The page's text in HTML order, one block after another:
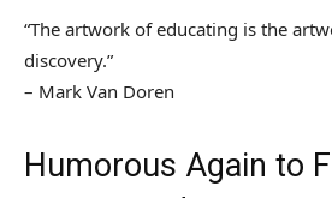
“The artwork of educating is the
discovery.”
– Mark Van Doren
Humorous Again to